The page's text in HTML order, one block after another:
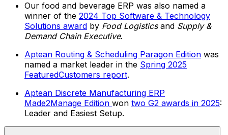
Our food and beverage ERP was also named a
winner of the 2024 Top Software & Technology
Solutions award by Food Logisticsand Supply &
Demand Chain Executive.
Aptean Routing & Scheduling Paragon Edition was
named a market leader in the Spring 2025
FeaturedCustomers report.
Aptean Discrete Manufacturing ERP
Made2Manage Edition won two G2 awards in 2025:
Leader and Easiest Setup.